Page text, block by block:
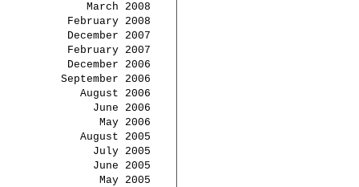
March 2008
February 2008
December 2007
February 2007
December 2006
September 2006
August 2006
June 2006
May 2006
August 2005
July 2005
June 2005
May 2005